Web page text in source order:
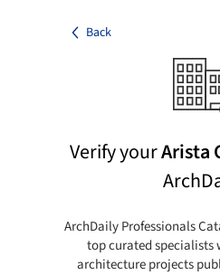
Back
Verify yourArista
ArchDaily Professionals
top curated
architecture projects